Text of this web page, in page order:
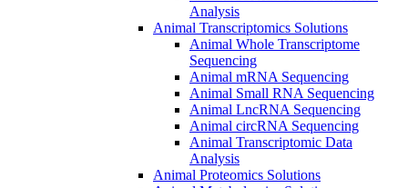
Analysis
Animal Transcriptomics Solutions
Animal Whole Transcriptome
Sequencing
Animal mRNA Sequencing
Animal Small RNA Sequencing
Animal LncRNA Sequencing
Animal circRNA Sequencing
Animal Transcriptomic Data
Analysis
Animal Proteomics Solutions